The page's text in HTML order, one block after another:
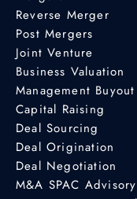
Reverse Merger
Post Mergers
Joint Venture
Business Valuation
Management Buyout
Capital Raising
Deal Sourcing
Deal Origination
Deal Negotiation
M&A SPAC Advisory